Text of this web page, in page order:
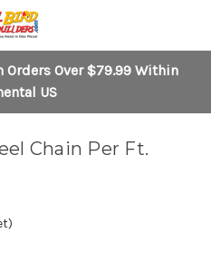
Orders Over $79.99 Within
US
Chain Per Ft.